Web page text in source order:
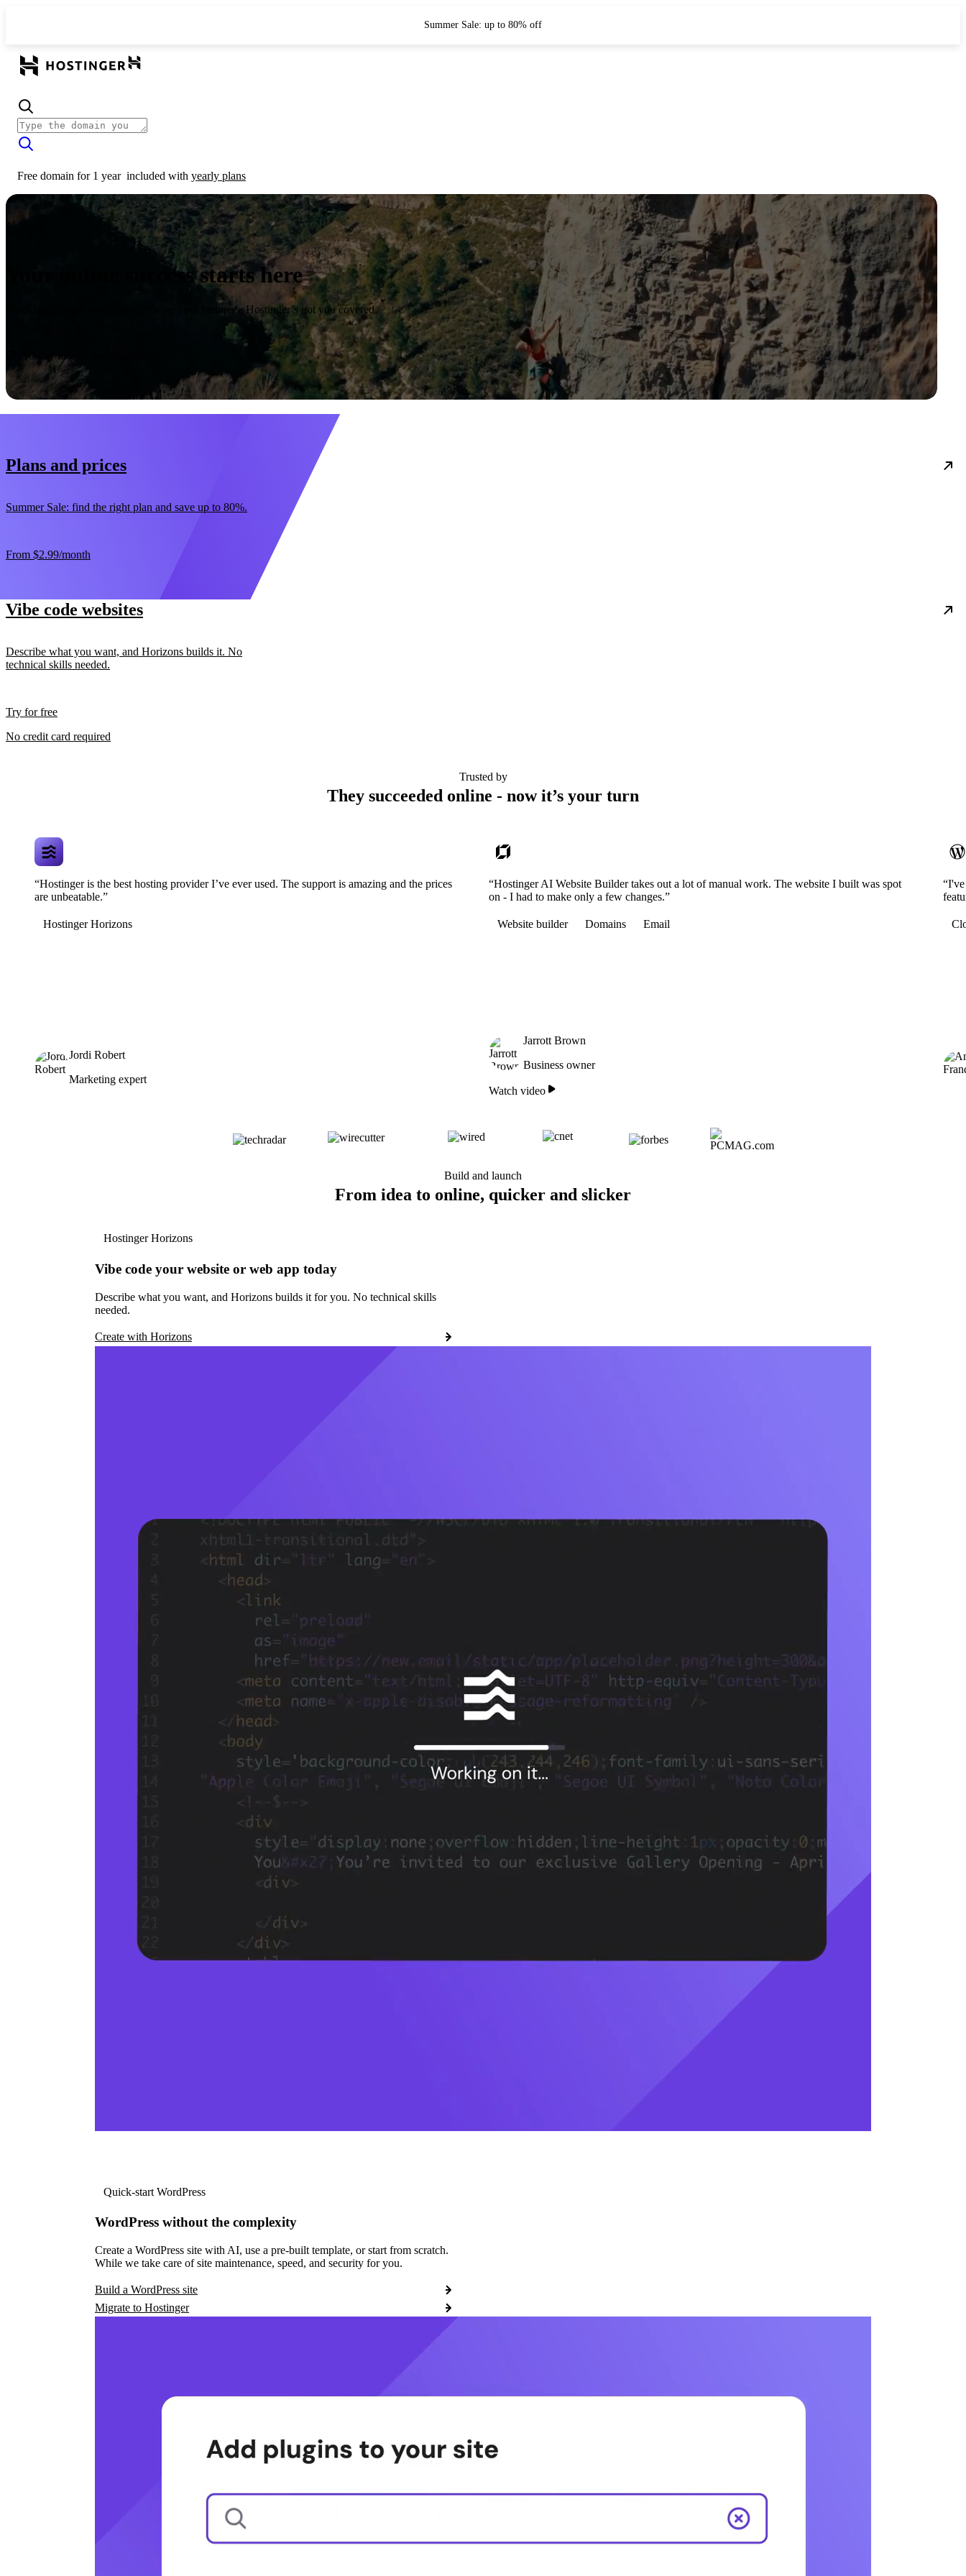
Summer Sale: up to 80% off
Free domain for 1 year included with yearly plans
Your online success starts here
From launching a website to growing your business, Hostinger’s got you covered.
30-day money-back guarantee
Plans and prices
Summer Sale: find the right plan and save up to 80%.
From $2.99/month
Vibe code websites
Describe what you want, and Horizons builds it. No
technical skills needed.
Try for free
No credit card required
Trusted by
They succeeded online - now it’s your turn
“Hostinger is the best hosting provider I’ve ever used. The support is amazing and the prices
are unbeatable.”
Hostinger Horizons
Jordi Robert
Marketing expert
“Hostinger AI Website Builder takes out a lot of manual work. The website I built was spot
on - I had to make only a few changes.”
Website builder Domains Email
Jarrott Brown
Business owner
Watch video
Build and launch
From idea to online, quicker and slicker
Hostinger Horizons
Vibe code your website or web app today
Describe what you want, and Horizons builds it for you. No technical skills
needed.
Create with Horizons
Quick-start WordPress
WordPress without the complexity
Create a WordPress site with AI, use a pre-built template, or start from scratch.
While we take care of site maintenance, speed, and security for you.
Build a WordPress site
Migrate to Hostinger